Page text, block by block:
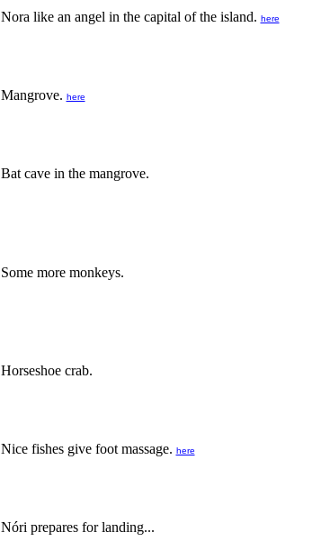
Nora like an angel in the capital of the island. here
Mangrove. here
Bat cave in the mangrove.
Some more monkeys.
Horseshoe crab.
Nice fishes give foot massage. here
Nóri prepares for landing...